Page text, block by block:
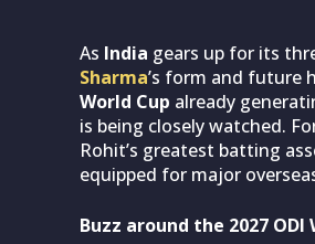
As India gears up for its
Sharma’s form and future
World Cup already
is being closely watched.
Rohit’s greatest batting
equipped for major
Buzz around the 2027